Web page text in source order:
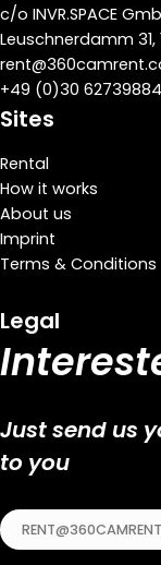
c/o INVR.SPACE
Leuschnerdamm 31,
+49 (0)30 62739884
Sites
Rental
How it works
About us
Imprint
Terms & Conditions
Legal
Just send us
to you